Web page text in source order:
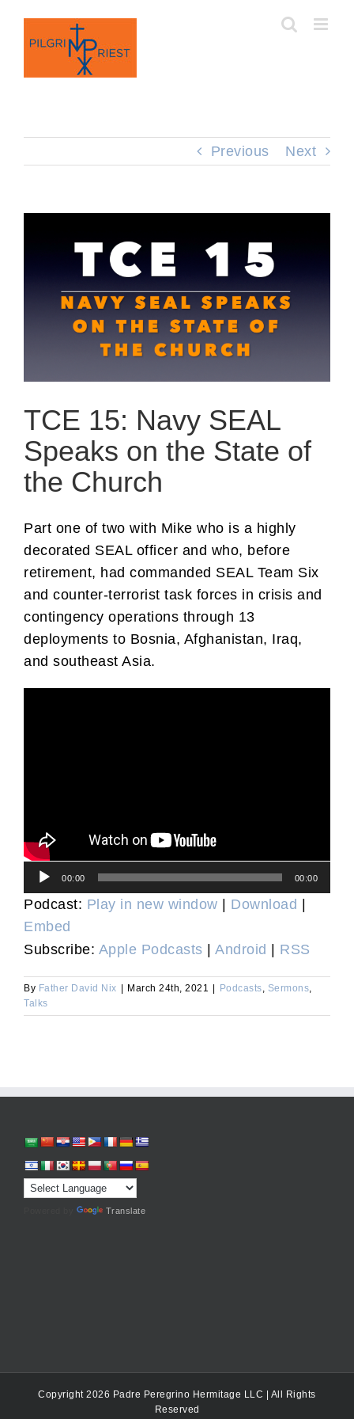
content
Previous Next
TCE 15: Navy SEAL
Speaks on the State of
the Church
Part one of two with Mike who is a highly
decorated SEAL officer and who, before
retirement, had commanded SEAL Team Six
and counter-terrorist task forces in crisis and
contingency operations through 13
deployments to Bosnia, Afghanistan, Iraq,
and southeast Asia.
Audio
Player
00:00 00:00
Podcast: Play in new window | Download |
Embed
Subscribe: Apple Podcasts | Android | RSS
By Father David Nix | March 24th, 2021 | Podcasts Sermons
Talks
Translate
Copyright 2026 Padre Peregrino Hermitage LLC | All Rights
Reserved